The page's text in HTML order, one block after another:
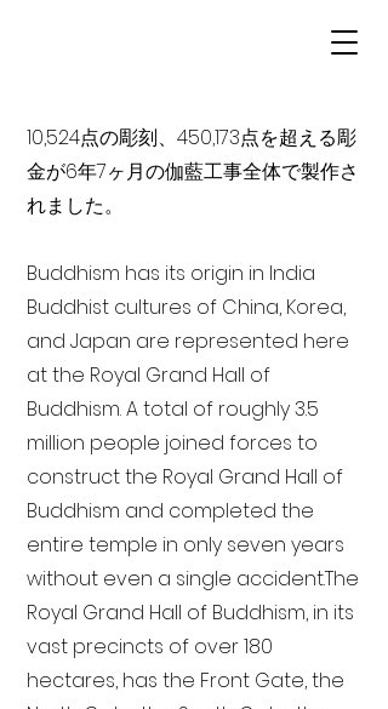
10,524点の彫刻、450,173点を超える彫
金が6年7ヶ月の伽藍工事全体で製作さ
れました。
Buddhism has its origin in India
Buddhist cultures of China, Korea,
and Japan are represented here
at the Royal Grand Hall of
Buddhism. A total of roughly 3.5
million people joined forces to
construct the Royal Grand Hall of
Buddhism and completed the
entire temple in only seven years
without even a single accident. The
Royal Grand Hall of Buddhism, in its
vast precincts of over 180
hectares, has the Front Gate, the